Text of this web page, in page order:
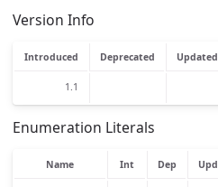
Version Info
Introduced Deprecated Updated
1.1
Enumeration Literals
Name Int Dep Upd